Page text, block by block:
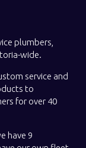
plumbers,
wide.
service and
to
for over 40
have 9